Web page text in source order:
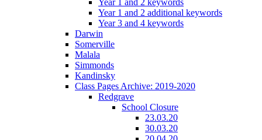
Year 1 and 2 keywords
Year 1 and 2 additional keywords
Year 3 and 4 keywords
Darwin
Somerville
Malala
Simmonds
Kandinsky
Class Pages Archive: 2019-2020
Redgrave
School Closure
23.03.20
30.03.20